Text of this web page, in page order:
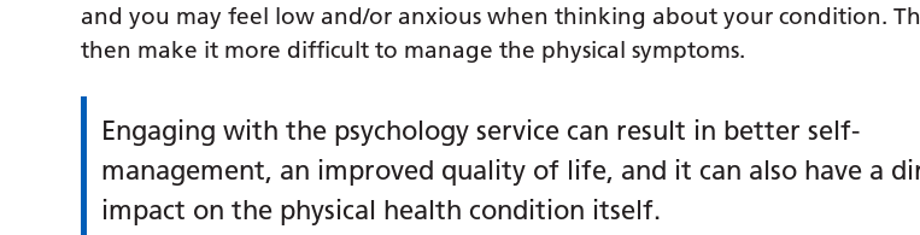
and you may feel low and/or anxious when thinking about your condition.
then make it more difficult to manage the physical symptoms.
Engaging with the psychology service can result in better self-
management, an improved quality of life, and it can also have a
impact on the physical health condition itself.